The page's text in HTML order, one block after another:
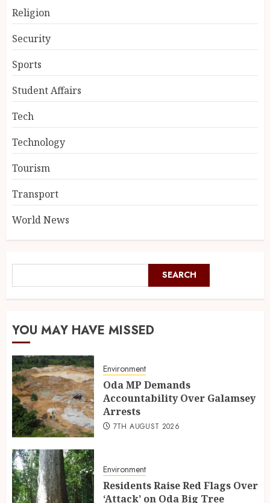
Religion
Security
Sports
Student Affairs
Tech
Technology
Tourism
Transport
World News
SEARCH
YOU MAY HAVE MISSED
Environment
Oda MP Demands
Accountability Over Galamsey
Arrests
7TH AUGUST 2026
Environment
Residents Raise Red Flags Over
‘Attack’ on Oda Big Tree